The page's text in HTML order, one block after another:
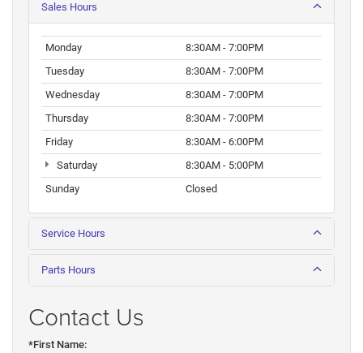
Sales Hours
Monday
8:30AM - 7:00PM
Tuesday
8:30AM - 7:00PM
Wednesday
8:30AM - 7:00PM
Thursday
8:30AM - 7:00PM
Friday
8:30AM - 6:00PM
Saturday
8:30AM - 5:00PM
Sunday
Closed
Service Hours
Parts Hours
Contact Us
*First Name: